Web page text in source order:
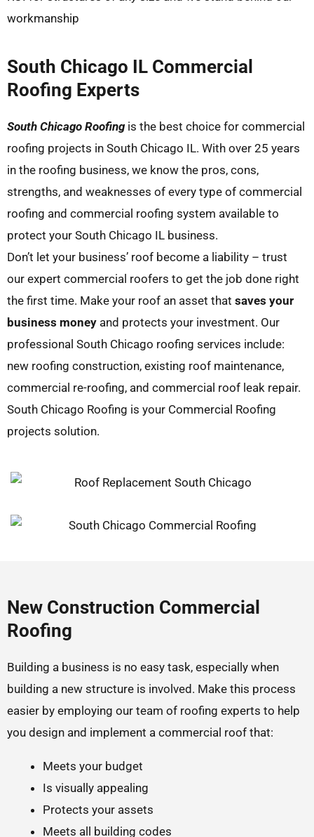
workmanship
South Chicago IL Commercial
Roofing Experts
South Chicago Roofing is the best choice for commercial
roofing projects in South Chicago IL. With over 25 years
in the roofing business, we know the pros, cons,
strengths, and weaknesses of every type of commercial
roofing and commercial roofing system available to
protect your South Chicago IL business.
Don’t let your business’ roof become a liability – trust
our expert commercial roofers to get the job done right
the first time. Make your roof an asset that saves your
business money and protects your investment. Our
professional South Chicago roofing services include:
new roofing construction, existing roof maintenance,
commercial re-roofing, and commercial roof leak repair.
South Chicago Roofing is your Commercial Roofing
projects solution.
New Construction Commercial
Roofing
Building a business is no easy task, especially when
building a new structure is involved. Make this process
easier by employing our team of roofing experts to help
you design and implement a commercial roof that:
Meets your budget
Is visually appealing
Protects your assets
Meets all building codes